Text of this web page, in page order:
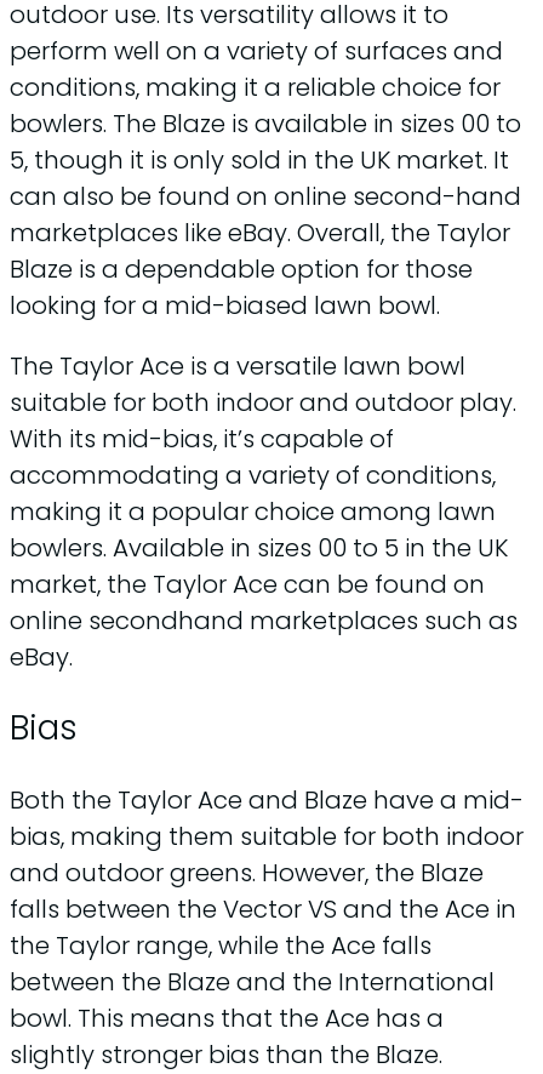
outdoor use. Its versatility allows it to
perform well on a variety of surfaces and
conditions, making it a reliable choice for
bowlers. The Blaze is available in sizes 00 to
5, though it is only sold in the UK market. It
can also be found on online second-hand
marketplaces like eBay. Overall, the Taylor
Blaze is a dependable option for those
looking for a mid-biased lawn bowl.
The Taylor Ace is a versatile lawn bowl
suitable for both indoor and outdoor play.
With its mid-bias, it’s capable of
accommodating a variety of conditions,
making it a popular choice among lawn
bowlers. Available in sizes 00 to 5 in the UK
market, the Taylor Ace can be found on
online secondhand marketplaces such as
eBay.
Bias
Both the Taylor Ace and Blaze have a mid-
bias, making them suitable for both indoor
and outdoor greens. However, the Blaze
falls between the Vector VS and the Ace in
the Taylor range, while the Ace falls
between the Blaze and the International
bowl. This means that the Ace has a
slightly stronger bias than the Blaze.